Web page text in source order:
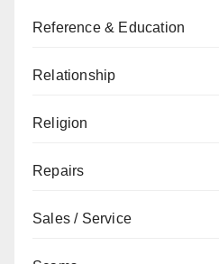
Reference & Education
Relationship
Religion
Repairs
Sales / Service